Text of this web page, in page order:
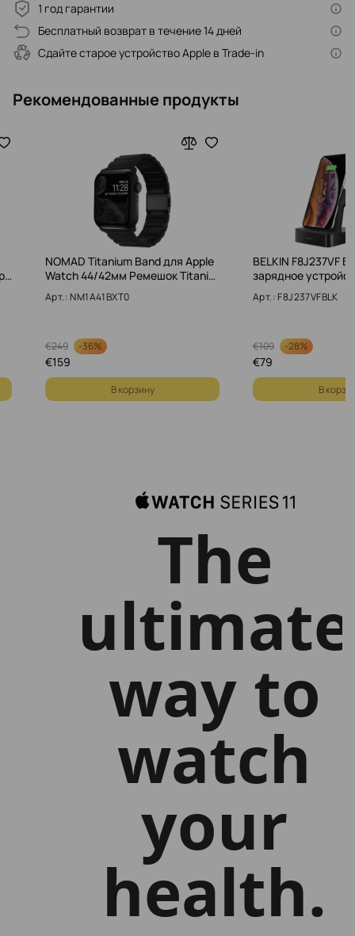
1 год гарантии
Бесплатный возврат в течение 14 дней
Сдайте старое устройство Apple в Trade-in
Рекомендованные продукты
NOMAD Titanium Band для Apple
Watch 44/42мм Ремешок Titani…
Арт.: NM1A41BXT0
249
€ -36%
159
€
В корзину
BELKIN F8J237VF
зарядное
Арт.: F8J237VFBLK
109
€ -28%
79
€
В
The
ultimate
way to
watch
your
health.